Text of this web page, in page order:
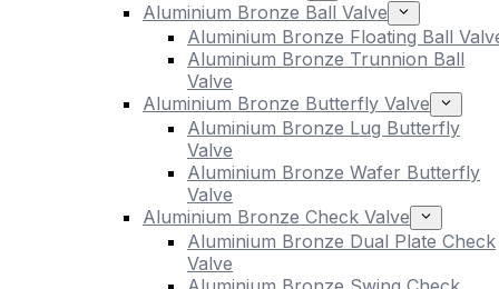
Aluminium Bronze Ball Valve
Aluminium Bronze Floating Ball
Aluminium Bronze Trunnion Ball
Valve
Aluminium Bronze Butterfly Valve
Aluminium Bronze Lug Butterfly
Valve
Aluminium Bronze Wafer Butterfly
Valve
Aluminium Bronze Check Valve
Aluminium Bronze Dual Plate Check
Valve